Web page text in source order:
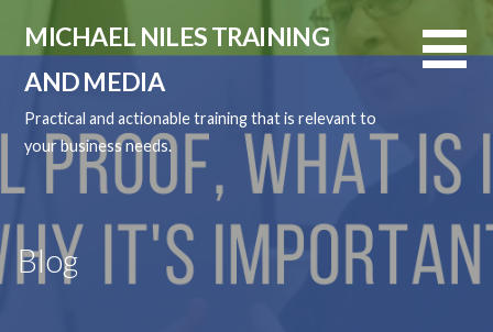
MICHAEL NILES TRAINING
AND MEDIA
Practical and actionable training that is relevant to
your business needs.
Blog